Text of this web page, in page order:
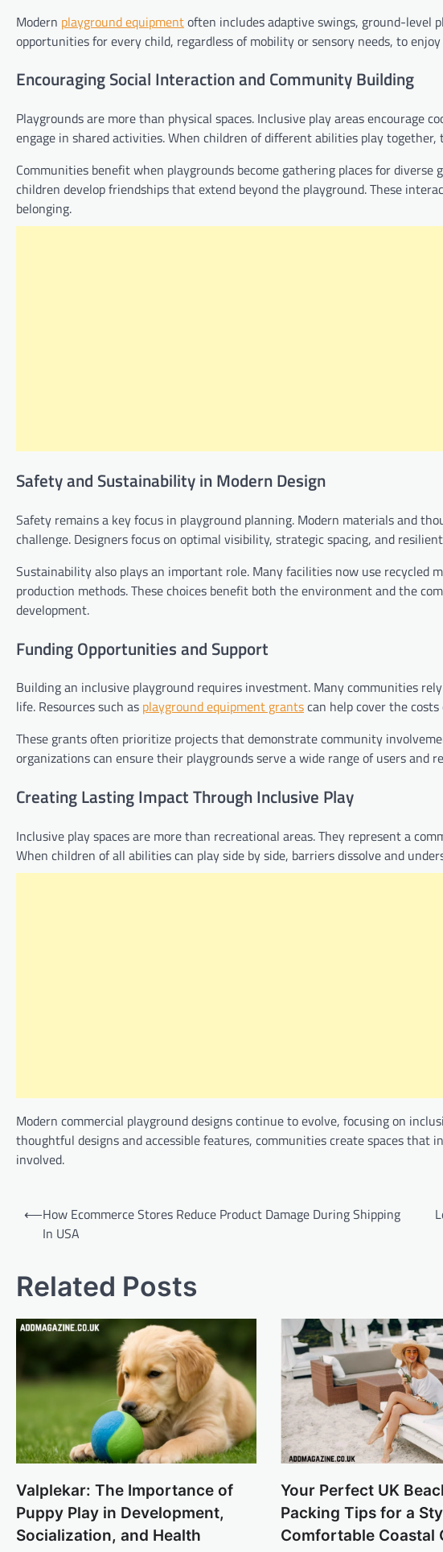
Modern playground equipmentoften includes adaptive swings, ground-level
opportunities for every child, regardless of mobility or sensory needs, to
Encouraging Social Interaction and Community Building
Playgrounds are more than physical spaces. Inclusive play areas encourage
engage in shared activities. When children of different abilities play
Communities benefit when playgrounds become gathering places for diverse
children develop friendships that extend beyond the playground. These
belonging.
Safety and Sustainability in Modern Design
Safety remains a key focus in playground planning. Modern materials and
challenge. Designers focus on optimal visibility, strategic spacing, and
Sustainability also plays an important role. Many facilities now use recycled
production methods. These choices benefit both the environment and the
development.
Funding Opportunities and Support
Building an inclusive playground requires investment. Many communities
life. Resources such as playground equipment grantscan help cover the
These grants often prioritize projects that demonstrate community
organizations can ensure their playgrounds serve a wide range of users and
Creating Lasting Impact Through Inclusive Play
Inclusive play spaces are more than recreational areas. They represent a
When children of all abilities can play side by side, barriers dissolve and
Modern commercial playground designs continue to evolve, focusing on
thoughtful designs and accessible features, communities create spaces that
involved.
Post
navigation
⟵How Ecommerce Stores Reduce Product Damage During Shipping
In USA
Related Posts
Valplekar: The Importance of
Puppy Play in Development,
Socialization, and Health
Your Perfect UK
Packing Tips for a
Comfortable Coastal